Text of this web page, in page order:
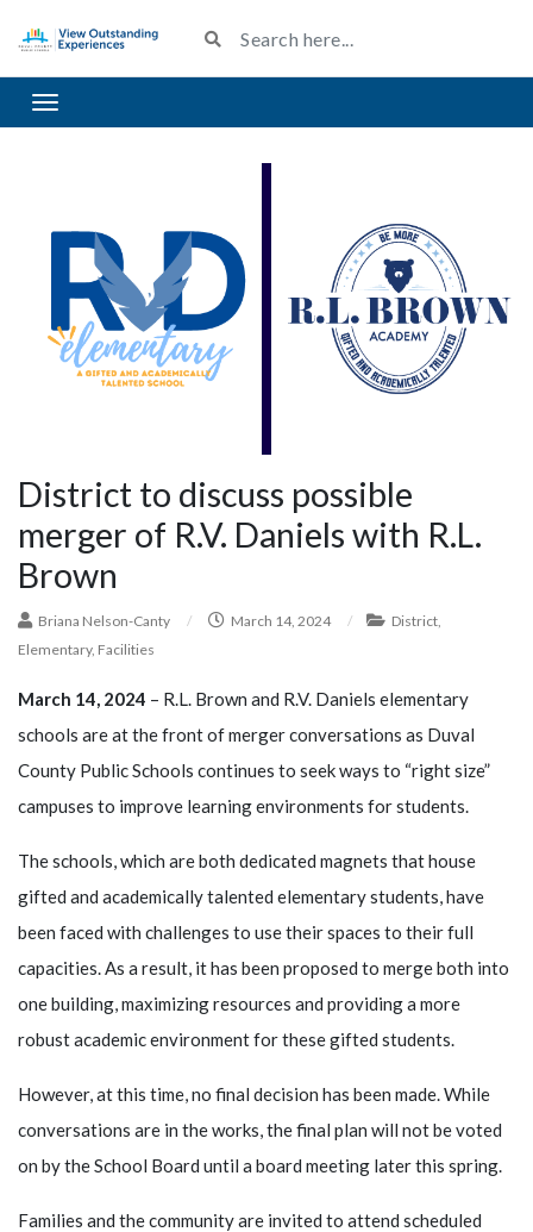
Toggle navigation
District to discuss possible
merger of R.V. Daniels with R.L.
Brown
Briana Nelson-Canty / March 14, 2024 / District
Elementary, Facilities
March 14, 2024 – R.L. Brown and R.V. Daniels elementary
schools are at the front of merger conversations as Duval
County Public Schools continues to seek ways to “right size”
campuses to improve learning environments for students.
The schools, which are both dedicated magnets that house
gifted and academically talented elementary students, have
been faced with challenges to use their spaces to their full
capacities. As a result, it has been proposed to merge both into
one building, maximizing resources and providing a more
robust academic environment for these gifted students.
However, at this time, no final decision has been made. While
conversations are in the works, the final plan will not be voted
on by the School Board until a board meeting later this spring.
Families and the community are invited to attend scheduled